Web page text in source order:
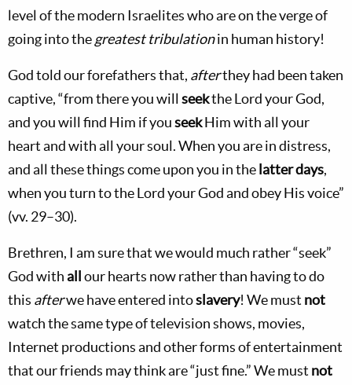
level of the modern Israelites who are on the verge of
going into thegreatest tribulationin human history!
God told our forefathers that, afterthey had been taken
captive, “from there you will seekthe Lord your God,
and you will find Him if youseekHim with all your
heart and with all your soul. When you are in distress,
and all these things come upon you in the latter days,
when you turn to the Lord your God and obey His voice”
(vv. 29–30).
Brethren, I am sure that we would much rather “seek”
God withall
our hearts now rather than having to do
this afterwe have entered intoslavery! We must not
watch the same type of television shows, movies,
Internet productions and other forms of entertainment
that our friends may think are “just fine.” We must not